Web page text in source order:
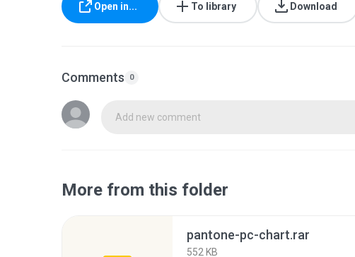
Open in... To library Download
Comments 0
Add new comment
More from this folder
pantone-pc-chart.rar
552 KB